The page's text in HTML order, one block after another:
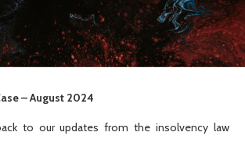
– August 2024
to our updates from the insolvency law